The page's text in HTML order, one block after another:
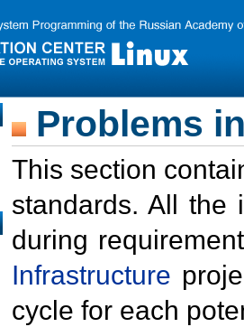
Problems
This section
standards. All the
during
Infrastructure
cycle for each